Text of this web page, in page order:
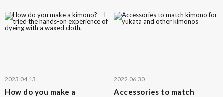
2023.04.13
How do you make a
2022.06.30
Accessories to match